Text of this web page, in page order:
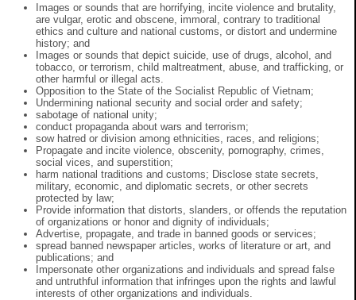
Images or sounds that are horrifying, incite violence and brutality,
are vulgar, erotic and obscene, immoral, contrary to traditional
ethics and culture and national customs, or distort and undermine
history; and
Images or sounds that depict suicide, use of drugs, alcohol, and
tobacco, or terrorism, child maltreatment, abuse, and trafficking, or
other harmful or illegal acts.
Opposition to the State of the Socialist Republic of Vietnam;
Undermining national security and social order and safety;
sabotage of national unity;
conduct propaganda about wars and terrorism;
sow hatred or division among ethnicities, races, and religions;
Propagate and incite violence, obscenity, pornography, crimes,
social vices, and superstition;
harm national traditions and customs; Disclose state secrets,
military, economic, and diplomatic secrets, or other secrets
protected by law;
Provide information that distorts, slanders, or offends the reputation
of organizations or honor and dignity of individuals;
Advertise, propagate, and trade in banned goods or services;
spread banned newspaper articles, works of literature or art, and
publications; and
Impersonate other organizations and individuals and spread false
and untruthful information that infringes upon the rights and lawful
interests of other organizations and individuals.